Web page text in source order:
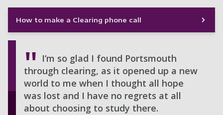
How to make a Clearing phone call
I’m so glad I found Portsmouth
through clearing, as it opened up a new
world to me when I thought all hope
was lost and I have no regrets at all
about choosing to study there.